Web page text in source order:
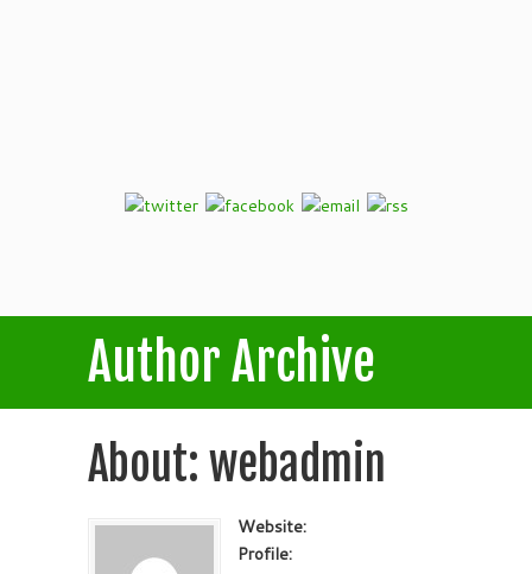
Author Archive
About: webadmin
Website:
Profile: